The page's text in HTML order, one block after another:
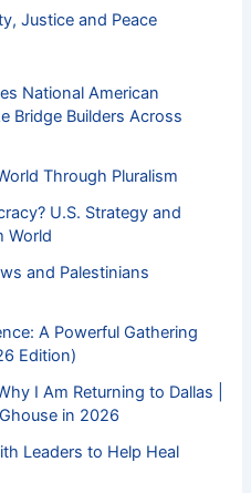
Justice and Peace
National American
Bridge Builders Across
Through Pluralism
U.S. Strategy and
World
and Palestinians
A Powerful Gathering
Edition)
I Am Returning to Dallas |
in 2026
Leaders to Help Heal